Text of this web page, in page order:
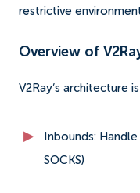
restrictive
Overview of
V2Ray’s architecture
Inbounds:
SOCKS)